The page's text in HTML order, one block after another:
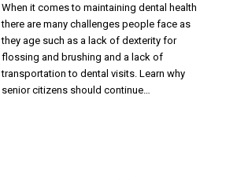
When it comes to maintaining dental health
there are many challenges people face as
they age such as a lack of dexterity for
flossing and brushing and a lack of
transportation to dental visits. Learn why
senior citizens should continue…